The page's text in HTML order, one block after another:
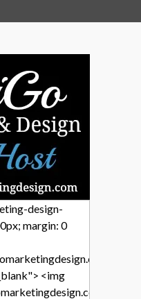
design-
margin: 0
"
<img
wp-